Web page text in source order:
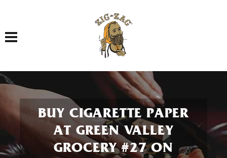
Toggle navigation
BUY CIGARETTE PAPER
AT GREEN VALLEY
GROCERY #27 ON